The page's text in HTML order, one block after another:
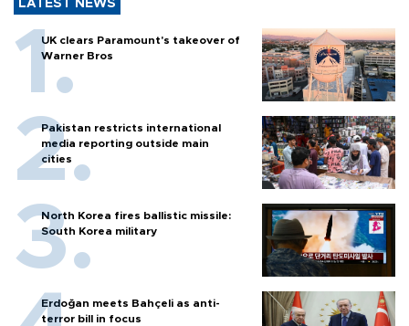
LATEST NEWS
UK clears Paramount's takeover of
Warner Bros
Pakistan restricts international
media reporting outside main
cities
North Korea fires ballistic missile:
South Korea military
Erdoğan meets Bahçeli as anti-
terror bill in focus